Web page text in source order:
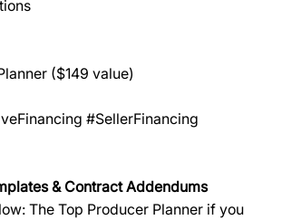
($149 value)
#SellerFinancing
& Contract Addendums
The Top Producer Planner if you